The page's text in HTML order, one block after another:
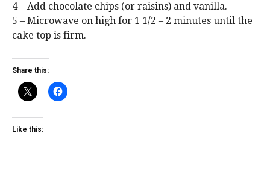
4 – Add chocolate chips (or raisins) and vanilla.
5 – Microwave on high for 1 1/2 – 2 minutes until the
cake top is firm.
Share this:
Like this: